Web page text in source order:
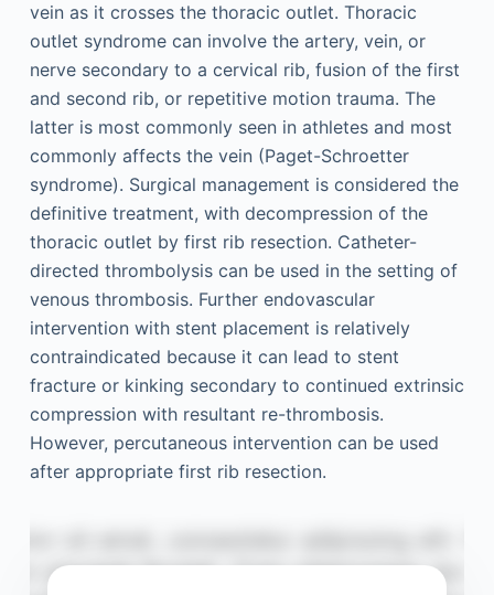
vein as it crosses the thoracic outlet. Thoracic
outlet syndrome can involve the artery, vein, or
nerve secondary to a cervical rib, fusion of the first
and second rib, or repetitive motion trauma. The
latter is most commonly seen in athletes and most
commonly affects the vein (Paget-Schroetter
syndrome). Surgical management is considered the
definitive treatment, with decompression of the
thoracic outlet by first rib resection. Catheter-
directed thrombolysis can be used in the setting of
venous thrombosis. Further endovascular
intervention with stent placement is relatively
contraindicated because it can lead to stent
fracture or kinking secondary to continued extrinsic
compression with resultant re-thrombosis.
However, percutaneous intervention can be used
after appropriate first rib resection.